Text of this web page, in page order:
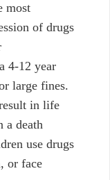
most
of drugs
4-12 year
large fines.
in life
a death
use drugs
or face